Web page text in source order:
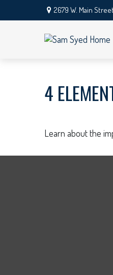
2679 W. Main
4
Learn about the